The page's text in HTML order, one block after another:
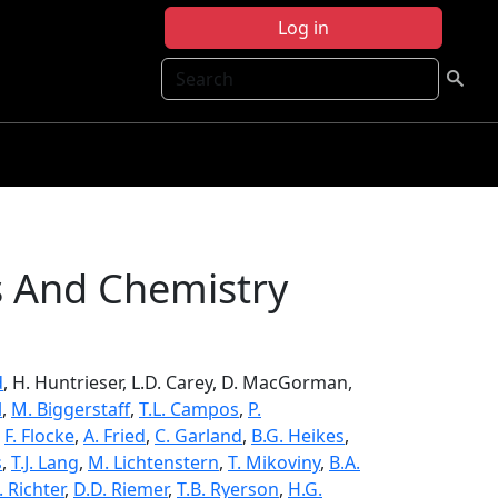
Log in
Search
And Chemistry
, H. Huntrieser, L.D. Carey, D. MacGorman,
, M. Biggerstaff, T.L. Campos, P.
F. Flocke, A. Fried, C. Garland, B.G. Heikes,
, T.J. Lang, M. Lichtenstern, T. Mikoviny, B.A.
Richter, D.D. Riemer, T.B. Ryerson, H.G.